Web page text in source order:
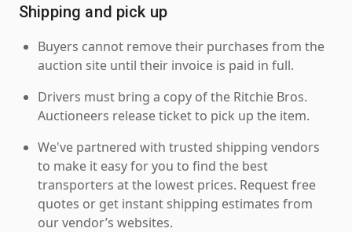
Shipping and pick up
Buyers cannot remove their purchases from the
auction site until their invoice is paid in full.
Drivers must bring a copy of the Ritchie Bros.
Auctioneers release ticket to pick up the item.
We've partnered with trusted shipping vendors
to make it easy for you to find the best
transporters at the lowest prices. Request free
quotes or get instant shipping estimates from
our vendor’s websites.